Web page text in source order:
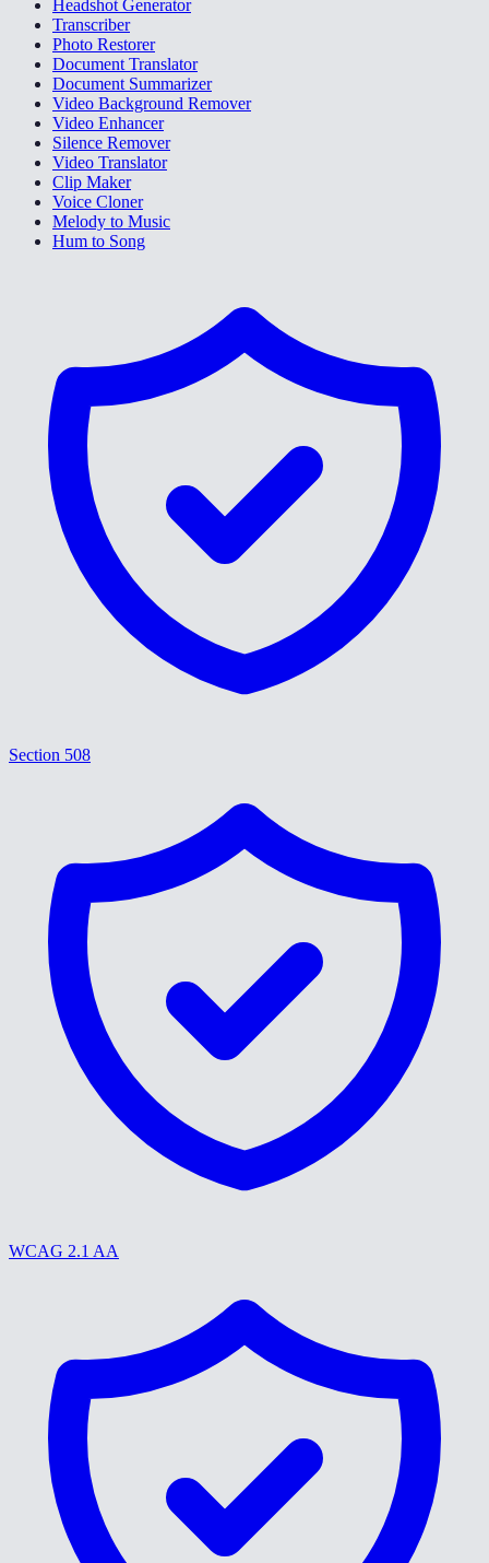
Headshot Generator
Transcriber
Photo Restorer
Document Translator
Document Summarizer
Video Background Remover
Video Enhancer
Silence Remover
Video Translator
Clip Maker
Voice Cloner
Melody to Music
Hum to Song
Section 508
WCAG 2.1 AA